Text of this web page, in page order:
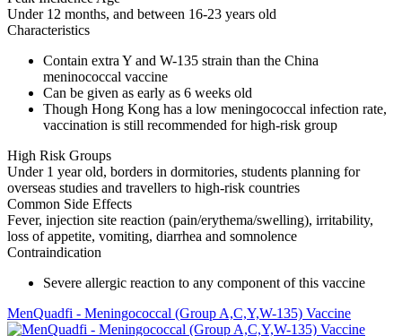
Under 12 months, and between 16-23 years old
Characteristics
Contain extra Y and W-135 strain than the China
meninococcal vaccine
Can be given as early as 6 weeks old
Though Hong Kong has a low meningococcal infection rate,
vaccination is still recommended for high-risk group
High Risk Groups
Under 1 year old, borders in dormitories, students planning for
overseas studies and travellers to high-risk countries
Common Side Effects
Fever, injection site reaction (pain/erythema/swelling), irritability,
loss of appetite, vomiting, diarrhea and somnolence
Contraindication
Severe allergic reaction to any component of this vaccine
MenQuadfi - Meningococcal (Group A,C,Y,W-135) Vaccine